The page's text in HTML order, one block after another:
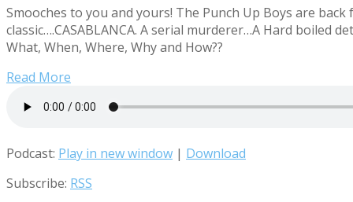
Smooches to you and yours! The Punch Up Boys are
classic….CASABLANCA. A serial murderer…A Hard boiled
What, When, Where, Why and How??
Read More
Podcast: Play in new window | Download
Subscribe: RSS